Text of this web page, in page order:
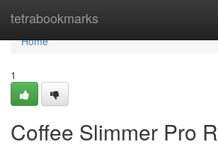
tetrabookmarks
Home
Home
1
Coffee Slimmer Pro